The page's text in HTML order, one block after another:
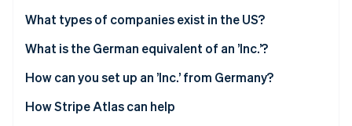
See how Stripe is building the economic infrastructure
Watch now
Legal status
Liability
Taxes
What types of companies exist in the US?
Sole trader
General partnership
LLP
What is the German equivalent of an ’Inc.’?
How can you set up an ’Inc.’ from Germany?
Select state and company name
How Stripe Atlas can help